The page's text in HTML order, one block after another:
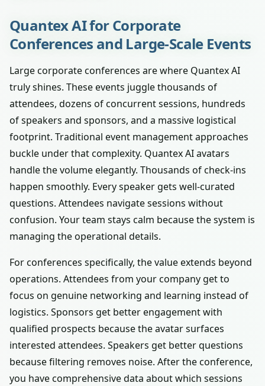
Quantex AI for Corporate
Conferences and Large-Scale Events
Large corporate conferences are where Quantex AI
truly shines. These events juggle thousands of
attendees, dozens of concurrent sessions, hundreds
of speakers and sponsors, and a massive logistical
footprint. Traditional event management approaches
buckle under that complexity. Quantex AI avatars
handle the volume elegantly. Thousands of check-ins
happen smoothly. Every speaker gets well-curated
questions. Attendees navigate sessions without
confusion. Your team stays calm because the system is
managing the operational details.
For conferences specifically, the value extends beyond
operations. Attendees from your company get to
focus on genuine networking and learning instead of
logistics. Sponsors get better engagement with
qualified prospects because the avatar surfaces
interested attendees. Speakers get better questions
because filtering removes noise. After the conference,
you have comprehensive data about which sessions